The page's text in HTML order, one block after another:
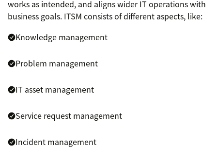
works as intended, and aligns wider IT operations with
business goals. ITSM consists of different aspects, like:
Knowledge management
Problem management
IT asset management
Service request management
Incident management